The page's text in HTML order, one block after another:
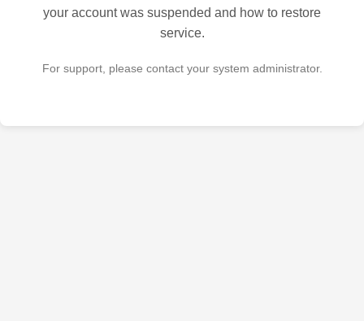
your account was suspended and how to restore
service.
For support, please contact your system administrator.